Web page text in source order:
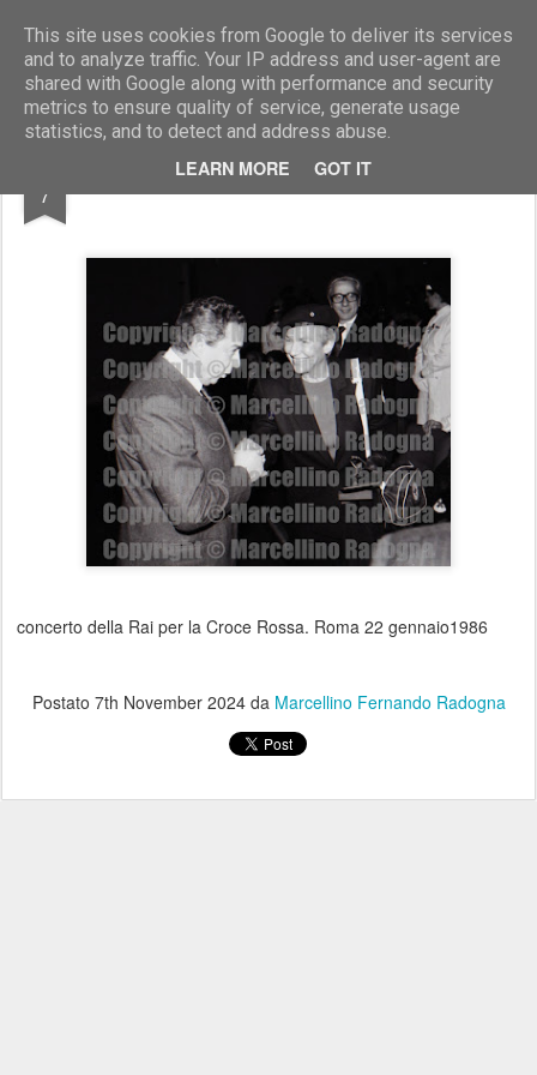
This site uses cookies from Google to deliver its services
and to analyze traffic. Your IP address and user-agent are
shared with Google along with performance and security
metrics to ensure quality of service, generate usage
statistics, and to detect and address abuse.
LEARN MORE GOT IT
Marcellino Radogna - Fotonotizie per la stampa
7 amm. Renato Pons e Maria Pia Fanfani
concerto della Rai per la Croce Rossa. Roma 22 gennaio1986
Postato 7th November 2024da Marcellino Fernando Radogna